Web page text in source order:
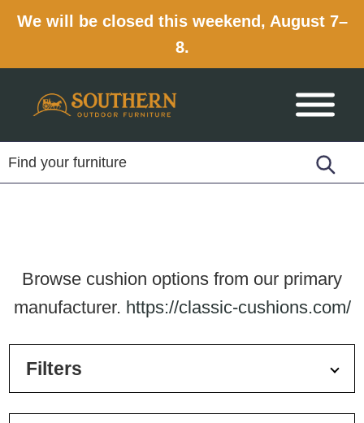
We will be closed this weekend, August 7–
8.
navigation
content
Browse cushion options from our primary
manufacturer. https://classic-cushions.com/
Filters